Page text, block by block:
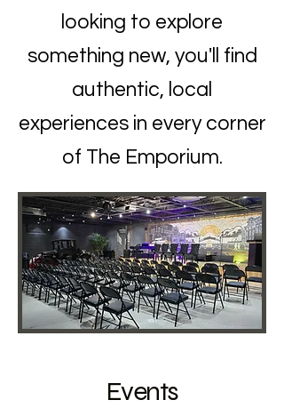
looking to explore
something new, you'll find
authentic, local
experiences in every corner
of The Emporium.
Events